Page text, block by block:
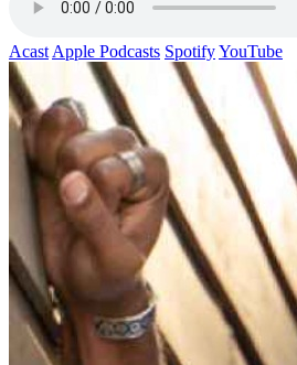
Acast Apple Podcasts SpotifyYouTube